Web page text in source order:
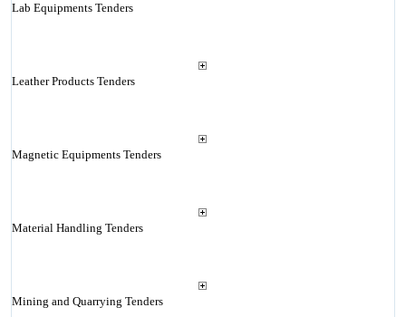
Lab Equipments Tenders
Leather Products Tenders
Magnetic Equipments Tenders
Material Handling Tenders
Mining and Quarrying Tenders